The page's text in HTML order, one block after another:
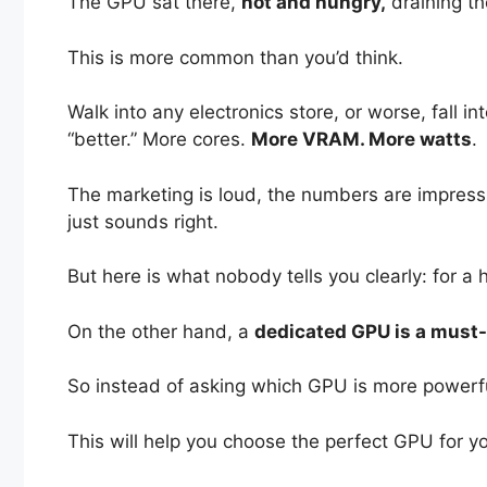
This is more common than you’d think.
Walk into any electronics store, or worse, fall
“better.” More cores. More VRAM. More watts.
The marketing is loud, the numbers are
just sounds right.
But here is what nobody tells you clearly: for a
On the other hand, a dedicated GPU is a
So instead of asking which GPU is more
This will help you choose the perfect GPU for